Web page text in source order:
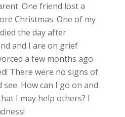
One friend lost a
Christmas. One of my
the day after
and I are on grief
a few months ago
There were no signs of
How can I go on and
I may help others? I